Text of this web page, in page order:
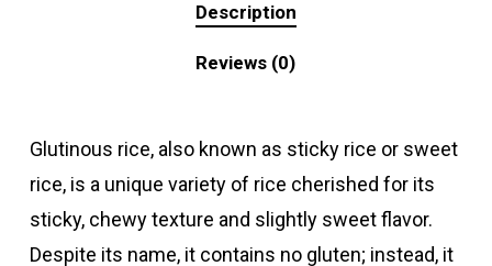
Description
Reviews (0)
Glutinous rice, also known as sticky rice or sweet
rice, is a unique variety of rice cherished for its
sticky, chewy texture and slightly sweet flavor.
Despite its name, it contains no gluten; instead, it